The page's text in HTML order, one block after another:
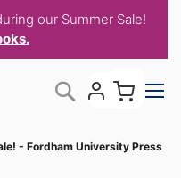
our Summer Sale!
Search
- Fordham University Press